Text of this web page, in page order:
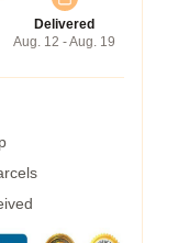
Delivered
Aug. 12 - Aug. 19